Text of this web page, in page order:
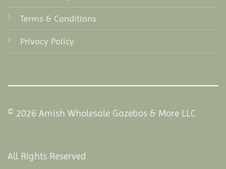
Terms & Conditions
Privacy Policy
© 2026 Amish Wholesale Gazebos & More LLC
All Rights Reserved